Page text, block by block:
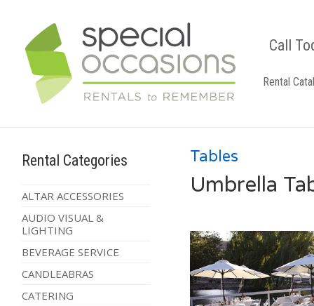
Call
Rental
Rental Categories
ALTAR ACCESSORIES
AUDIO VISUAL &
LIGHTING
BEVERAGE SERVICE
CANDLEABRAS
CATERING
Tables
Umbrella